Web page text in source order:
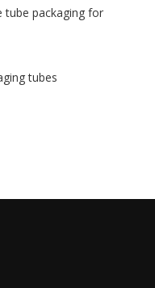
tube packaging for
tubes